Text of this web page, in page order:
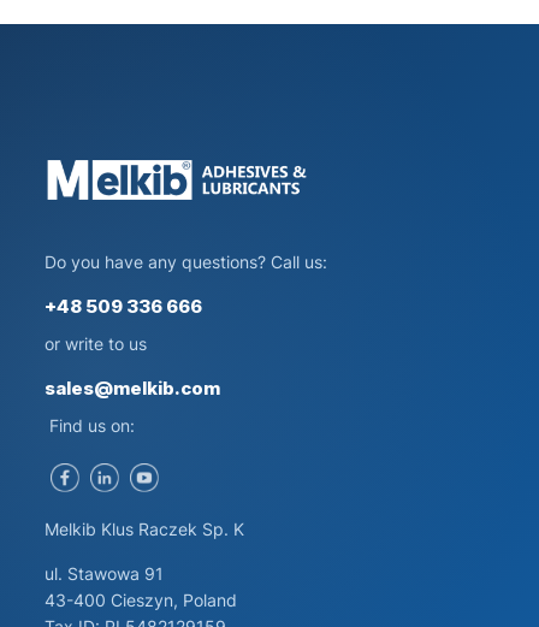
Do you have any questions? Call us:
+48 509 336 666
or write to us
sales@melkib.com
Find us on:
Melkib Klus Raczek Sp. K
ul. Stawowa 91
43-400 Cieszyn, Poland